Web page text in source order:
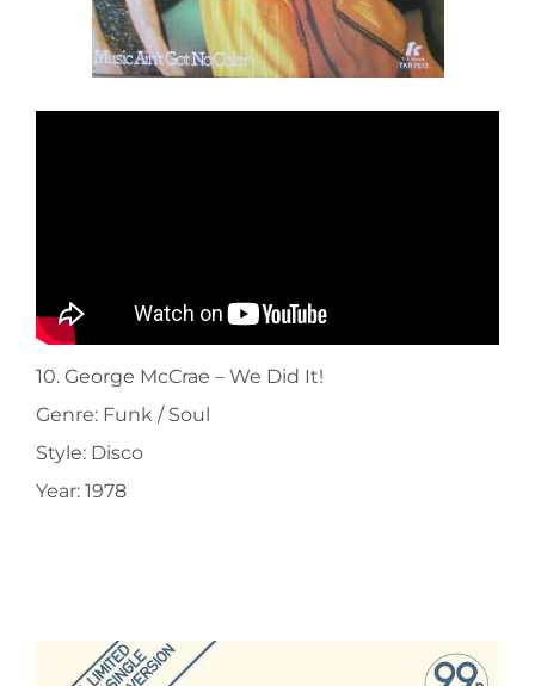
10. George McCrae ‎– We Did It!
Genre: Funk / Soul
Style: Disco
Year: 1978